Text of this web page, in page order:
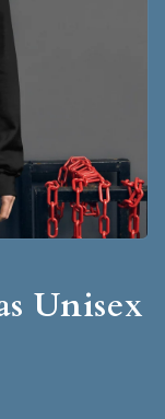
Unisex